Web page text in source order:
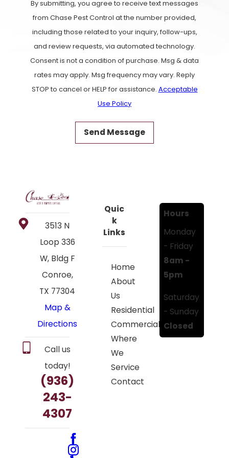
By submitting, you agree to receive text messages
from Chase Pest Control at the number provided,
including those related to your inquiry, follow-ups,
and review requests, via automated technology.
Consent is not a condition of purchase. Msg & data
rates may apply. Msg frequency may vary. Reply
STOP to cancel or HELP for assistance. Acceptable
Use Policy
Send Message
3513 N
Loop 336
W, Bldg F
Conroe,
TX 77304
Map &
Directions
Call us
today!
(936)
243-
4307
Quic
k
Links
Home
About
Us
Residential
Commercial
Where
We
Service
Contact
Hours
Monday
- Friday
8am -
5pm
Saturday
- Sunday
Closed